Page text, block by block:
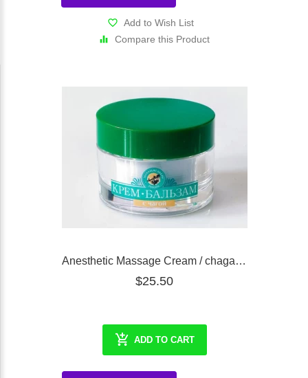
Add to Wish List
Compare this Product
Anesthetic Massage Cream / chaga (RCoR), 30 ml
$25.50
ADD TO CART